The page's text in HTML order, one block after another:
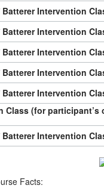
Intervention
Intervention
Intervention
Intervention
Intervention
Class (for participant’s
Intervention
Facts: